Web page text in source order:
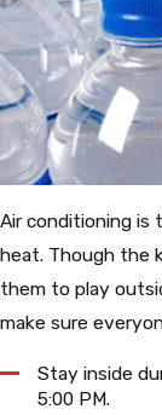
Air conditioning is
heat. Though the
them to play
make sure
Stay inside
5:00 PM.